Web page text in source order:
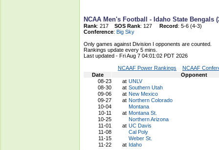
NCAA Men's Football - Idaho State Bengals
Rank: 217 SOS Rank: 127 Record: 5-6 (4-3)
Conference: Big Sky
Only games against Division I opponents are counted.
Rankings update every 5 mins.
Last updated - Fri Aug 7 04:01:02 PDT 2026
NCAAF Power Rankings
NCAAF
Date
Opponent
08-23
at UNLV
08-30
at Southern Utah
09-06
at New Mexico
09-27
at Northern Colorado
10-04
Montana
10-11
at Montana St.
10-25
Northern Arizona
11-01
at UC Davis
11-08
Cal Poly
11-15
Weber St.
11-22
at Idaho